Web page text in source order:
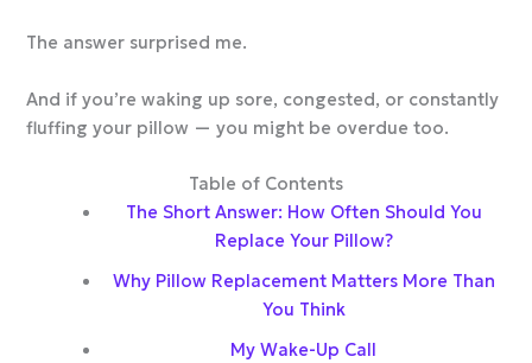
The answer surprised me.
And if you’re waking up sore, congested, or constantly
fluffing your pillow — you might be overdue too.
Table of Contents
The Short Answer: How Often Should You
Replace Your Pillow?
Why Pillow Replacement Matters More Than
You Think
My Wake-Up Call